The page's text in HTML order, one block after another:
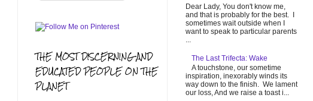
THE MOST DISCERNING AND
EDUCATED PEOPLE ON THE
PLANET
Dear Lady, You don't know me,
and that is probably for the best. I
sometimes wait outside when I
want to speak to particular parents
...
The Last Trifecta: Wake
A touchstone, our sometime
inspiration, inexorably winds its
way down to the finish. We lament
our loss, And we raise a toast i...